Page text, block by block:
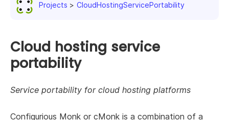
News & events
Support NLnet
Projects CloudHostingServicePortability
Cloud hosting service
portability
Service portability for cloud hosting platforms
Configurious Monk or cMonk is a combination of a